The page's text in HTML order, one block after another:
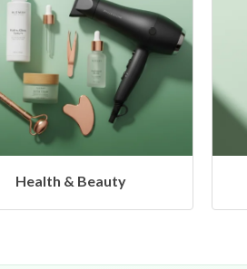
Headphones & Airbuds